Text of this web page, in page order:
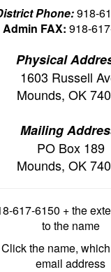
Phone:918-
Admin FAX: 918-
Physical
1603 Russell
Mounds, OK
Mailing
PO Box 189
Mounds, OK
617-6150 + the
to the name
Click the name,
email address